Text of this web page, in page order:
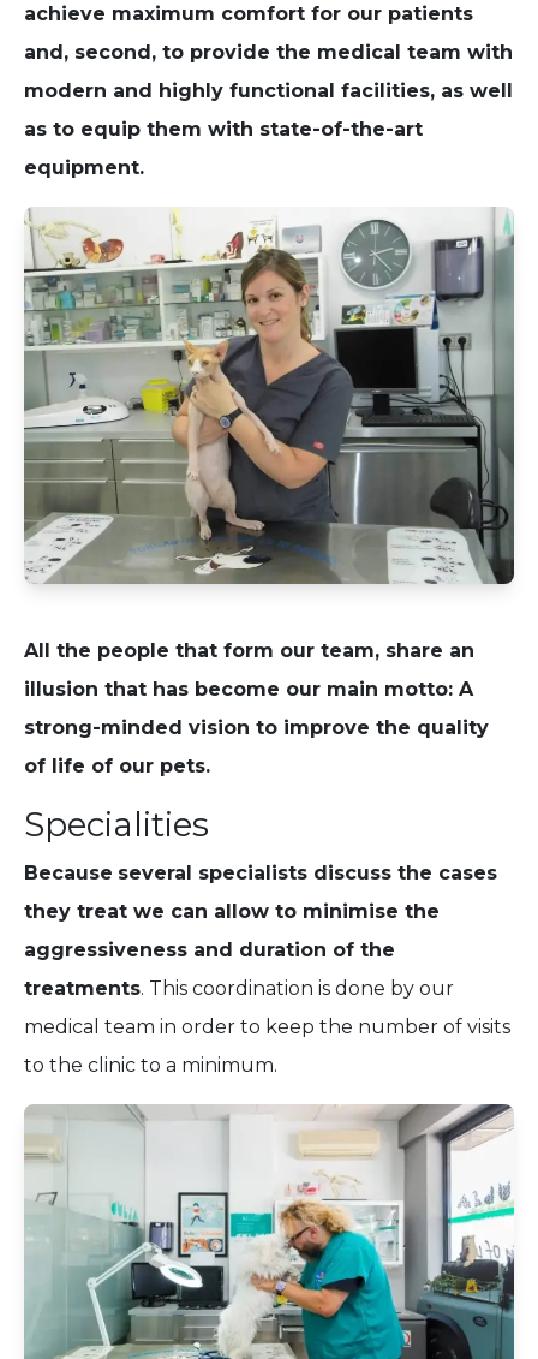
achieve maximum comfort for our patients
and, second, to provide the medical team with
modern and highly functional facilities, as well
as to equip them with state-of-the-art
equipment.
All the people that form our team, share an
illusion that has become our main motto: A
strong-minded vision to improve the quality
of life of our pets.
Specialities
Because several specialists discuss the cases
they treat we can allow to minimise the
aggressiveness and duration of the
treatments. This coordination is done by our
medical team in order to keep the number of visits
to the clinic to a minimum.